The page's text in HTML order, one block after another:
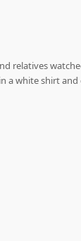
relatives
a white shirt and